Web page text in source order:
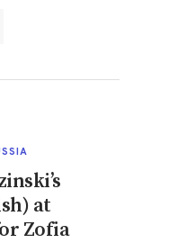
at
Zofia